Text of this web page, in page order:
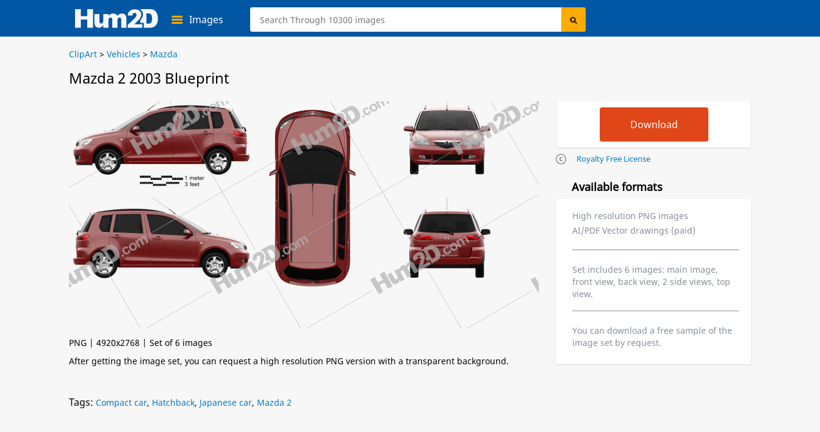
Images
ClipArt > Vehicles > Mazda
Mazda 2 2003 Blueprint
PNG | 4920x2768 | Set of 6 images
After getting the image set, you can request a high resolution PNG version with a transparent background.
Royalty Free License
Available formats
High resolution PNG images
AI/PDF Vector drawings (paid)
Set includes 6 images: main image,
front view, back view, 2 side views, top
view.
You can download a free sample of the
image set by request.
Tags: Compact car, Hatchback, Japanese car, Mazda 2